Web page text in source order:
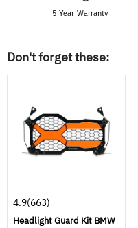
5 Year Warranty
Don't forget these:
4.9(663)
Headlight Guard Kit BMW